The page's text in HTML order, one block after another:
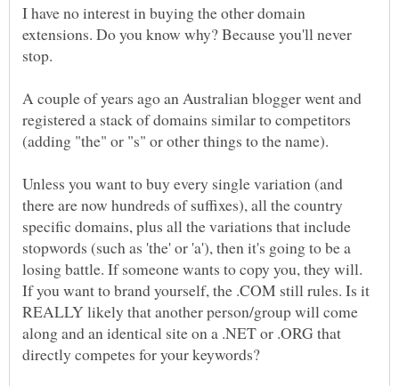
I have no interest in buying the other domain
extensions. Do you know why? Because you'll never
stop.
A couple of years ago an Australian blogger went and
registered a stack of domains similar to competitors
(adding "the" or "s" or other things to the name).
Unless you want to buy every single variation (and
there are now hundreds of suffixes), all the country
specific domains, plus all the variations that include
stopwords (such as 'the' or 'a'), then it's going to be a
losing battle. If someone wants to copy you, they will.
If you want to brand yourself, the .COM still rules. Is it
REALLY likely that another person/group will come
along and an identical site on a .NET or .ORG that